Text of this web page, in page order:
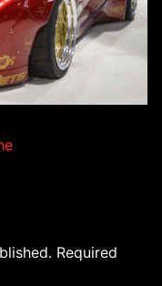
Required